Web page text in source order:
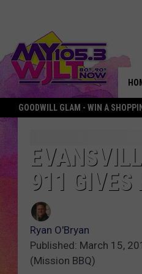
GOODWILL GLAM - WIN A
911 GIVES
Ryan O'Bryan
Published: March 15,
(Mission BBQ)